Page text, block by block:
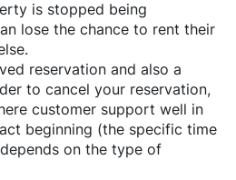
is stopped being
lose the chance to rent their
reservation and also a
to cancel your reservation,
customer support well in
beginning (the specific time
on the type of